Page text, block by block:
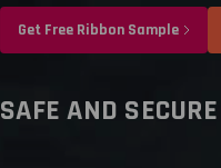
Get Free Ribbon Sample
SAFE AND